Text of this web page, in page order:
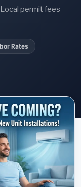
permit fees
Rates